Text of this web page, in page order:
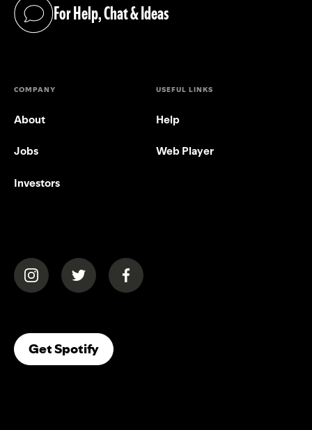
For Help, Chat & Ideas
(opens in a new tab)
COMPANY
About
Jobs
Investors
USEFUL LINKS
Help
Web Player
(opens in a new tab)(opens in a new tab)(opens in a new tab)
Get Spotify(opens In A New Tab)